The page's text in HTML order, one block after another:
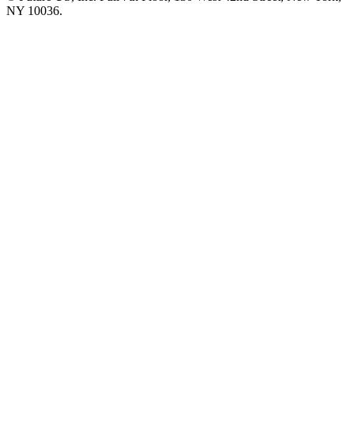
NY 10036.